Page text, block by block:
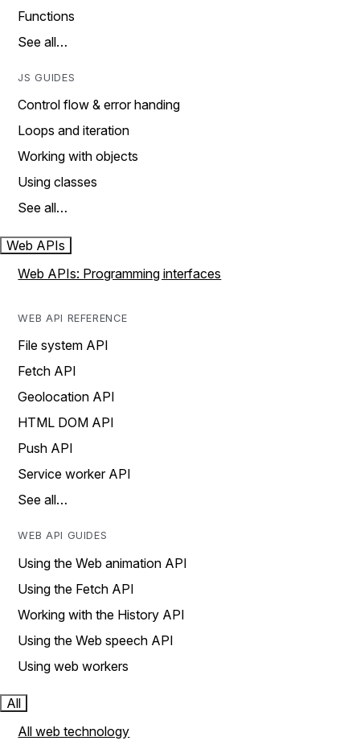
Functions
See all…
JS GUIDES
Control flow & error handing
Loops and iteration
Working with objects
Using classes
See all…
Web APIs
Web APIs: Programming interfaces
WEB API REFERENCE
File system API
Fetch API
Geolocation API
HTML DOM API
Push API
Service worker API
See all…
WEB API GUIDES
Using the Web animation API
Using the Fetch API
Working with the History API
Using the Web speech API
Using web workers
All
All web technology